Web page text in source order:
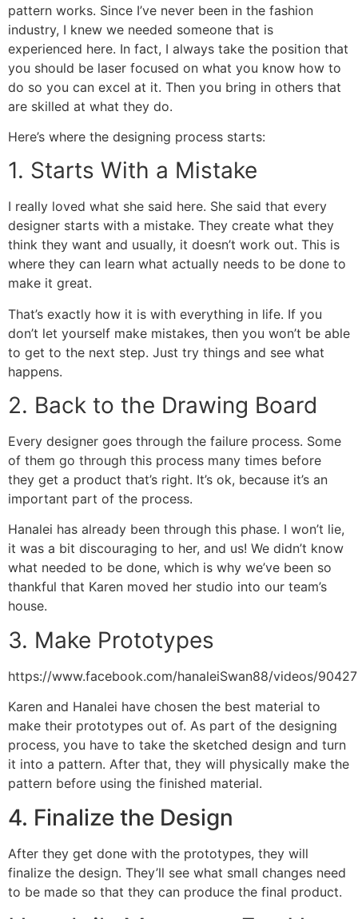
pattern works. Since I’ve never been in the fashion
industry, I knew we needed someone that is
experienced here. In fact, I always take the position that
you should be laser focused on what you know how to
do so you can excel at it. Then you bring in others that
are skilled at what they do.
Here’s where the designing process starts:
1. Starts With a Mistake
I really loved what she said here. She said that every
designer starts with a mistake. They create what they
think they want and usually, it doesn’t work out. This is
where they can learn what actually needs to be done to
make it great.
That’s exactly how it is with everything in life. If you
don’t let yourself make mistakes, then you won’t be able
to get to the next step. Just try things and see what
happens.
2. Back to the Drawing Board
Every designer goes through the failure process. Some
of them go through this process many times before
they get a product that’s right. It’s ok, because it’s an
important part of the process.
Hanalei has already been through this phase. I won’t lie,
it was a bit discouraging to her, and us! We didn’t know
what needed to be done, which is why we’ve been so
thankful that Karen moved her studio into our team’s
house.
3. Make Prototypes
https://www.facebook.com/hanaleiSwan88/videos/
Karen and Hanalei have chosen the best material to
make their prototypes out of. As part of the designing
process, you have to take the sketched design and turn
it into a pattern. After that, they will physically make the
pattern before using the finished material.
4. Finalize the Design
After they get done with the prototypes, they will
finalize the design. They’ll see what small changes need
to be made so that they can produce the final product.